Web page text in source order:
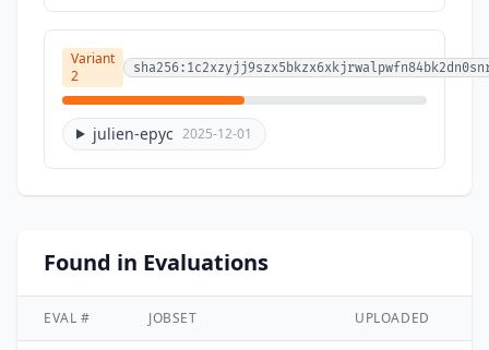
Variant
2
julien-epyc 2025-12-01
Found in Evaluations
EVAL # JOBSET UPLOADED